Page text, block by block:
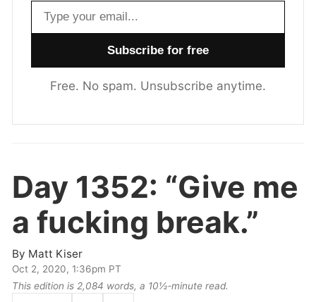
Email address
Free. No spam. Unsubscribe anytime.
Day 1352: “Give me
a fucking break.”
By Matt Kiser
Oct 2, 2020, 1:36pm PT
This edition is 2,084 words, a 10½‑minute read.